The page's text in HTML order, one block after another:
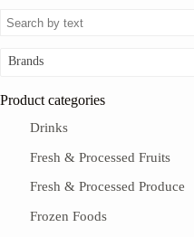
Brands
Product categories
Drinks
Fresh & Processed Fruits
Fresh & Processed Produce
Frozen Foods